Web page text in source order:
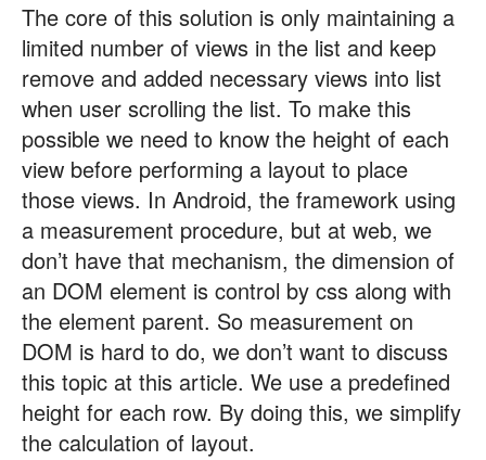
The core of this solution is only maintaining a
limited number of views in the list and keep
remove and added necessary views into list
when user scrolling the list. To make this
possible we need to know the height of each
view before performing a layout to place
those views. In Android, the framework using
a measurement procedure, but at web, we
don’t have that mechanism, the dimension of
an DOM element is control by css along with
the element parent. So measurement on
DOM is hard to do, we don’t want to discuss
this topic at this article. We use a predefined
height for each row. By doing this, we simplify
the calculation of layout.